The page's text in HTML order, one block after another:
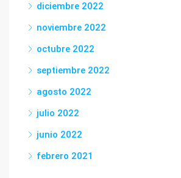
diciembre 2022
noviembre 2022
octubre 2022
septiembre 2022
agosto 2022
julio 2022
junio 2022
febrero 2021